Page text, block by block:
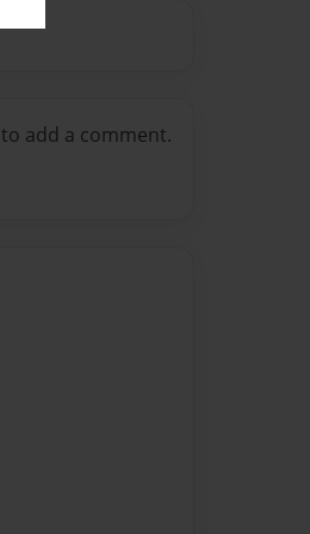
to add a comment.